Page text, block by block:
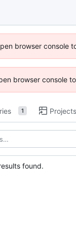
browser console
browser console
1 Projects
found.